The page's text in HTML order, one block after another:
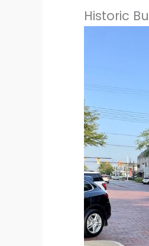
Historic